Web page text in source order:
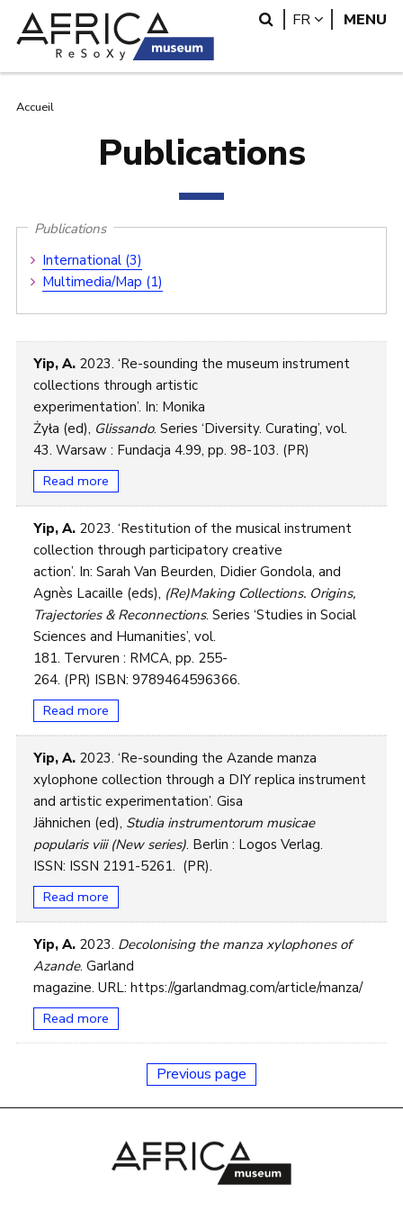
principal
Search
FR MENU
Fil
d'Ariane
Accueil
Publications
Publications
Publications
Submenu
International (3)
Multimedia/Map (1)
Yip, A.2023. ‘Re-sounding the museum instrument
collections through artistic
experimentation’. In: Monika
Żyła (ed), Glissando. Series ‘Diversity. Curating’, vol.
43. Warsaw : Fundacja 4.99, pp. 98-103. (PR)
Read more
Yip, A.2023. ‘Restitution of the musical instrument
collection through participatory creative
action’. In: Sarah Van Beurden, Didier Gondola, and
Agnès Lacaille (eds), (Re)Making Collections. Origins,
Trajectories & Reconnections. Series ‘Studies in Social
Sciences and Humanities’, vol.
181. Tervuren : RMCA, pp. 255-
264. (PR) ISBN: 9789464596366.
Read more
Yip, A.2023. ‘Re-sounding the Azande manza
xylophone collection through a DIY replica instrument
and artistic experimentation’. Gisa
Jähnichen (ed), Studia instrumentorum musicae
popularis viii (New series). Berlin : Logos Verlag.
ISSN: ISSN 2191-5261. (PR).
Read more
Yip, A.2023. Decolonising the manza xylophones of
Azande. Garland
magazine. URL: https://garlandmag.com/article/manza/
Read more
Previous page